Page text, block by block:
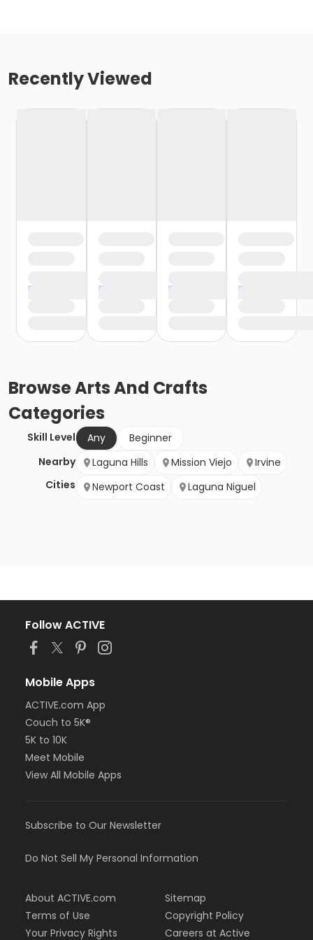
Recently Viewed
BrowseArts And Crafts
Categories
Skill Level Any
Beginner
Nearby
Cities
Laguna Hills Mission Viejo
Irvine
Newport Coast
Laguna Niguel
Follow ACTIVE
Mobile Apps
ACTIVE.com App
Couch to 5K®
5K to 10K
Meet Mobile
View All Mobile Apps
Subscribe to Our Newsletter
Do Not Sell My Personal Information
About ACTIVE.com
Terms of Use
Your Privacy Rights
Sitemap
Copyright Policy
Careers at Active